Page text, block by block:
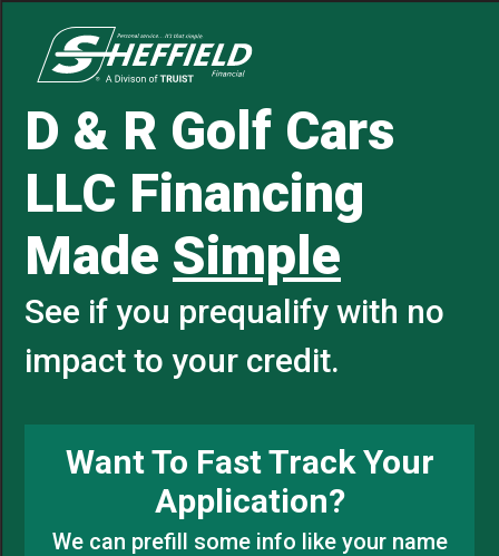
D & R Golf Cars
LLC Financing
Made Simple
See if you prequalify with no
impact to your credit.
Want To Fast Track Your
Application?
We can prefill some info like your name